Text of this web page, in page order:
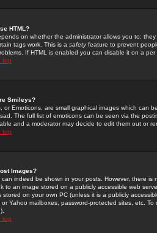
HTML?
on whether the administrator allows you to;
tags work. This is a safetyfeature to prevent
If HTML is enabled you can disable it on a
top
Smileys?
or Emoticons, are small graphical images which can
The full list of emoticons can be seen via the
and a moderator may decide to edit them out or
top
Images?
can indeed be shown in your posts. However, there
to an image stored on a publicly accessible web
stored on your own PC (unless it is a publicly
or Yahoo mailboxes, password-protected sites, etc.
top